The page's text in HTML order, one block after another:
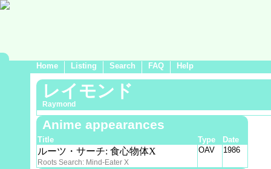
Home Listing Search FAQ Help
レイモンド
Raymond
Anime appearances
Title Type Date
ルーツ・サーチ: 食心物体X
Roots Search: Mind-Eater X
OAV 1986